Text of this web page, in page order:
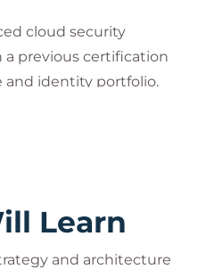
cloud security
previous certification
and identity portfolio.
have advanced
a wide range of
applications. They
with hybrid and cloud
students should
Learn
and architecture